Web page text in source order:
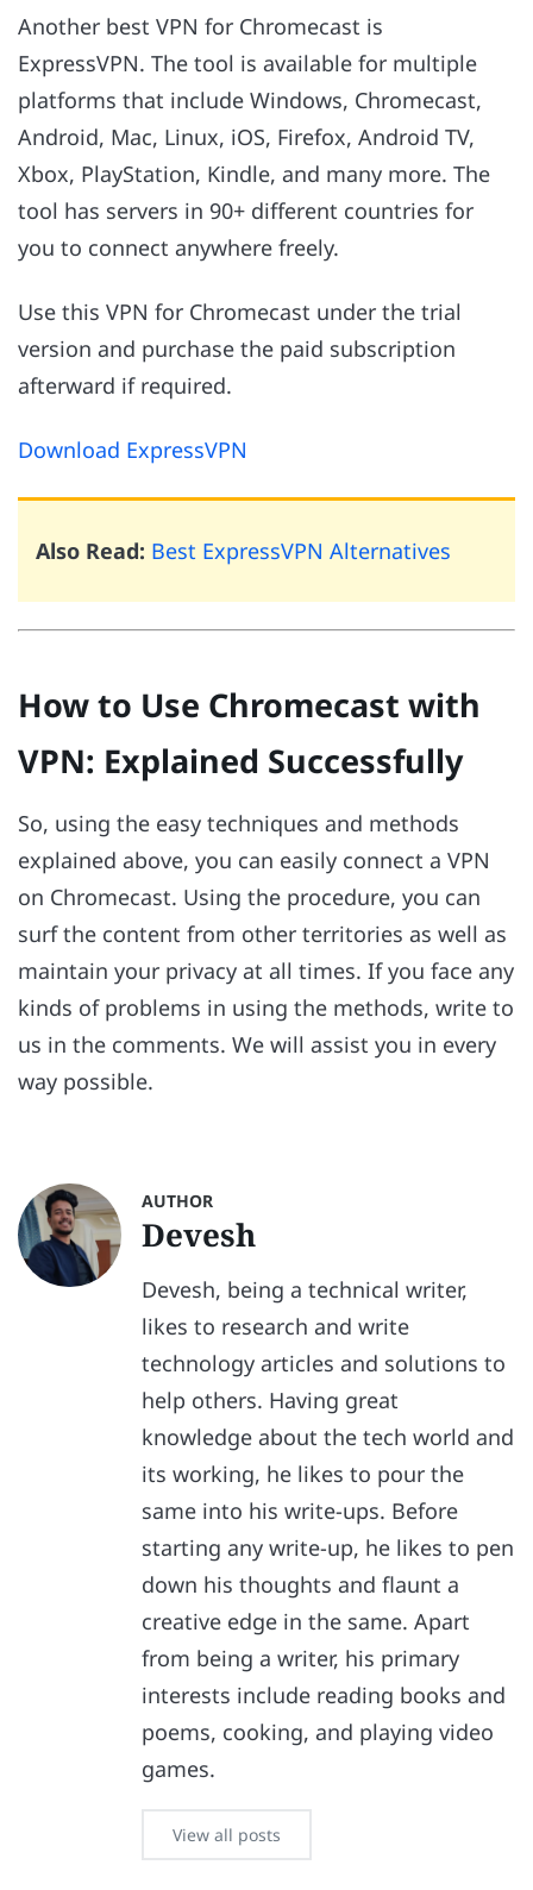
Another best VPN for Chromecast is
ExpressVPN. The tool is available for multiple
platforms that include Windows, Chromecast,
Android, Mac, Linux, iOS, Firefox, Android TV,
Xbox, PlayStation, Kindle, and many more. The
tool has servers in 90+ different countries for
you to connect anywhere freely.
Use this VPN for Chromecast under the trial
version and purchase the paid subscription
afterward if required.
Download ExpressVPN
Also Read: Best ExpressVPN Alternatives
How to Use Chromecast with
VPN: Explained Successfully
So, using the easy techniques and methods
explained above, you can easily connect a VPN
on Chromecast. Using the procedure, you can
surf the content from other territories as well as
maintain your privacy at all times. If you face any
kinds of problems in using the methods, write to
us in the comments. We will assist you in every
way possible.
AUTHOR
Devesh
Devesh, being a technical writer,
likes to research and write
technology articles and solutions to
help others. Having great
knowledge about the tech world and
its working, he likes to pour the
same into his write-ups. Before
starting any write-up, he likes to pen
down his thoughts and flaunt a
creative edge in the same. Apart
from being a writer, his primary
interests include reading books and
poems, cooking, and playing video
games.
View all posts